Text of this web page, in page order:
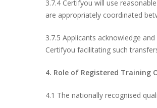
3.7.4 Certifyou will use
are appropriately coordinated
3.7.5 Applicants acknowledge
Certifyou facilitating such
4. Role of Registered Training
4.1 The nationally recognised